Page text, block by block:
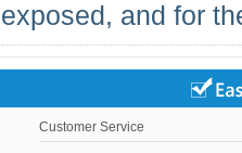
exposed, and for
Customer Service